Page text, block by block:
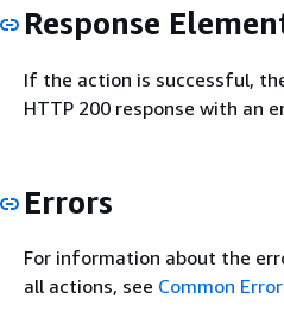
Response
If the action is successful,
HTTP 200 response with an
Errors
For information about the
all actions, see Common